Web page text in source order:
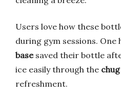
Users love how these
during gym sessions. One
basesaved their bottle
ice easily through the
refreshment.